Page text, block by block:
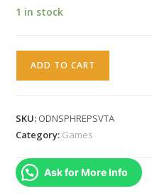
1 in stock
PlayStation
(
JAPANESE
ADD TO CART
SKU: ODNSPHREPSVTA
Category: Games
Ask for More Info